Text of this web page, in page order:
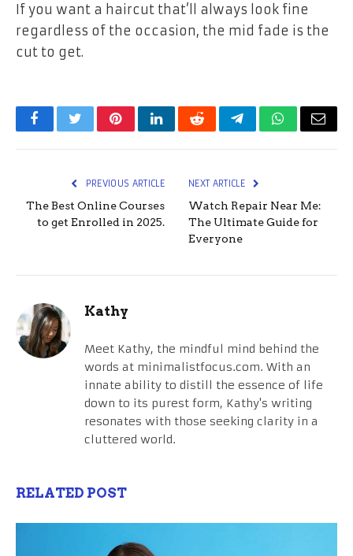
If you want a haircut that’ll always look fine
regardless of the occasion, the mid fade is the
cut to get.
FacebookTwitterPinterestLinkedInRedditTelegramWhatsApp
Email
PREVIOUS ARTICLE
The Best Online Courses
to get Enrolled in 2025.
NEXT ARTICLE
Watch Repair Near Me:
The Ultimate Guide for
Everyone
Kathy
Meet Kathy, the mindful mind behind the
words at minimalistfocus.com. With an
innate ability to distill the essence of life
down to its purest form, Kathy's writing
resonates with those seeking clarity in a
cluttered world.
RELATED POST